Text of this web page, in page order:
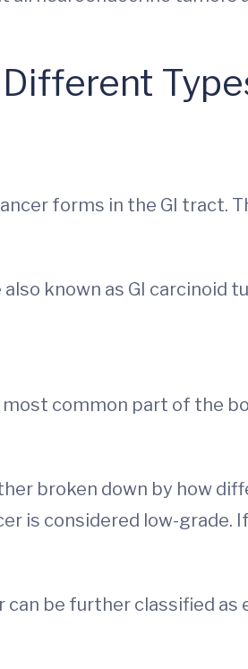
forms in the GI tract.
known as GI carcinoid
common part of the
broken down by how
is considered low-
be further classified